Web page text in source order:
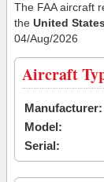
The FAA aircraft
the United
04/Aug/2026
Aircraft
Manufacturer:
Model:
Serial: